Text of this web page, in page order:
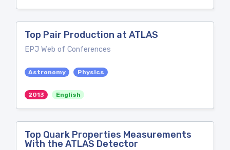
Top Pair Production at ATLAS
EPJ Web of Conferences
Astronomy Physics
2013 English
Top Quark Properties Measurements
With the ATLAS Detector